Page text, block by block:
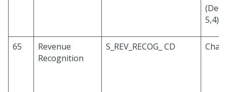
5,4)
65
Revenue
Recognition
S_REV_RECOG_ CD